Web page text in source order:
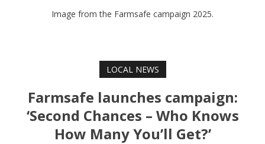
Image from the Farmsafe campaign 2025.
LOCAL NEWS
Farmsafe launches campaign:
‘Second Chances – Who Knows
How Many You’ll Get?’